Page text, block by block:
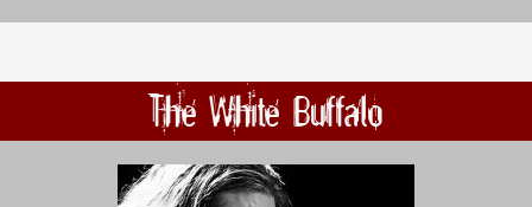
The White Buffalo